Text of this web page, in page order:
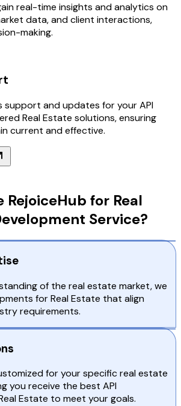
real-time insights and analytics on
data, and client interactions,
making.
support and updates for your API
Real Estate solutions, ensuring
current and effective.
RejoiceHub for Real
Service?
of the real estate market, we
for Real Estate that align
requirements.
for your specific real estate
you receive the best API
Estate to meet your goals.